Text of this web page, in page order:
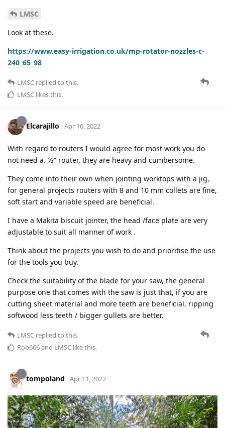
LMSC
Look at these.
https://www.easy-irrigation.co.uk/mp-rotator-nozzles-c-
240_65_98
LMSC replied to this.
LMSC likes this.
Elcarajillo Apr 10, 2022
With regard to routers I would agree for most work you do
not need a. ½′' router, they are heavy and cumbersome.
They come into their own when jointing worktops with a jig,
for general projects routers with 8 and 10 mm collets are fine,
soft start and variable speed are beneficial.
I have a Makita biscuit jointer, the head /face plate are very
adjustable to suit all manner of work .
Think about the projects you wish to do and prioritise the use
for the tools you buy.
Check the suitability of the blade for your saw, the general
purpose one that comes with the saw is just that, if you are
cutting sheet material and more teeth are beneficial, ripping
softwood less teeth / bigger gullets are better.
LMSC replied to this.
Rob666and LMSC like this.
tompoland Apr 11, 2022